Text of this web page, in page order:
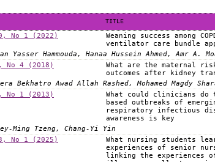
TITLE
No 1 (2022)
Weaning success among
ventilator care bundle
Yasser Hammouda, Hanaa Hussein Ahmed, Amr A.
No 4 (2018)
What are the maternal
outcomes after kidney
Bekhatro Awad Allah Rashed, Mohamed Magdy
No 1 (2013)
What could clinicians do
based outbreaks of
respiratory infectious
awareness is key
Ming Tzeng, Chang-Yi Yin
No 1 (2025)
What nursing students
experiences of senior
linking the experiences